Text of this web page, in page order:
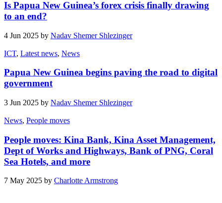
Is Papua New Guinea’s forex crisis finally drawing
to an end?
4 Jun 2025 by Nadav Shemer Shlezinger
ICT, Latest news, News
Papua New Guinea begins paving the road to digital
government
3 Jun 2025 by Nadav Shemer Shlezinger
News, People moves
People moves: Kina Bank, Kina Asset Management,
Dept of Works and Highways, Bank of PNG, Coral
Sea Hotels, and more
7 May 2025 by Charlotte Armstrong